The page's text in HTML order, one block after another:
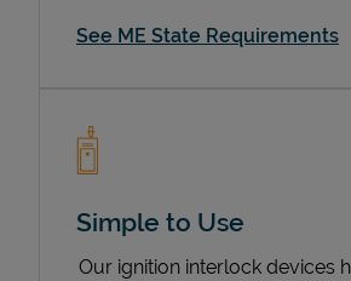
See ME State Requirements
Simple to Use
Our ignition interlock devices